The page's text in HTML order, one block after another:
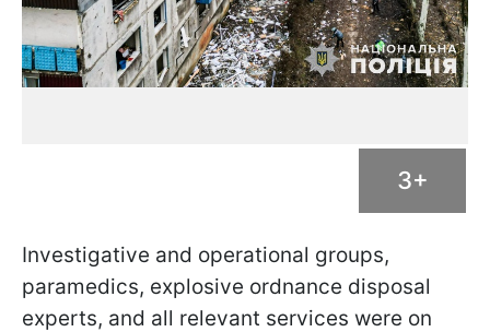
3+
Investigative and operational groups,
paramedics, explosive ordnance disposal
experts, and all relevant services were on